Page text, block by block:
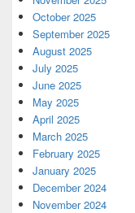
October 2025
September 2025
August 2025
July 2025
June 2025
May 2025
April 2025
March 2025
February 2025
January 2025
December 2024
November 2024